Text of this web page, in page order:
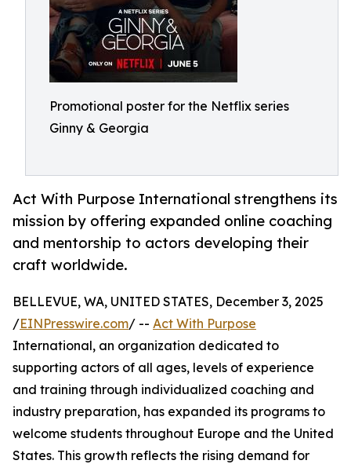
Promotional poster for the Netflix series
Ginny & Georgia
Act With Purpose International strengthens its
mission by offering expanded online coaching
and mentorship to actors developing their
craft worldwide.
BELLEVUE, WA, UNITED STATES, December 3, 2025
/EINPresswire.com/ -- Act With Purpose
International, an organization dedicated to
supporting actors of all ages, levels of experience
and training through individualized coaching and
industry preparation, has expanded its programs to
welcome students throughout Europe and the United
States. This growth reflects the rising demand for